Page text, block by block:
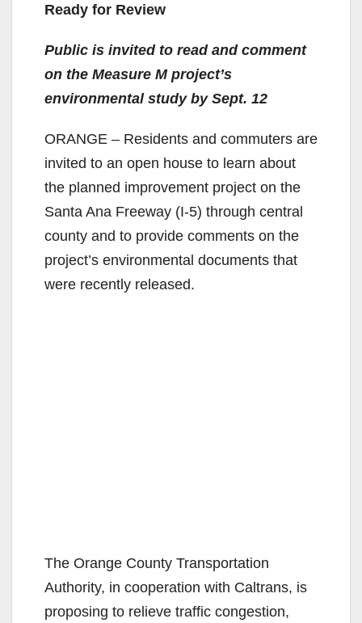
Ready for Review
Public is invited to read and comment
on the Measure M project’s
environmental study by Sept. 12
ORANGE – Residents and commuters are
invited to an open house to learn about
the planned improvement project on the
Santa Ana Freeway (I-5) through central
county and to provide comments on the
project’s environmental documents that
were recently released.
The Orange County Transportation
Authority, in cooperation with Caltrans, is
proposing to relieve traffic congestion,